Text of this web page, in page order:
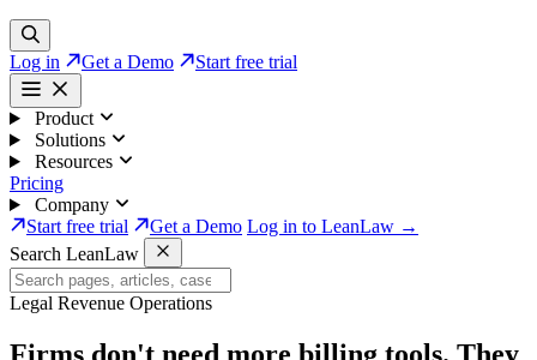
Log in Get a Demo Start free trial
Product
Solutions
Resources
Pricing
Company
Start free trial
Get a Demo Log in to LeanLaw →
Search LeanLaw
Legal Revenue Operations